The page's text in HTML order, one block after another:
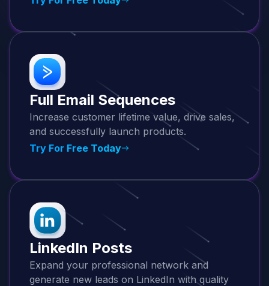
Full Email Sequences
Increase customer lifetime value, drive sales,
and successfully launch products.
Try For Free Today
LinkedIn Posts
Expand your professional network and
generate new leads on LinkedIn with quality